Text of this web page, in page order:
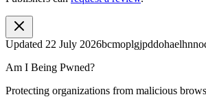
Updated 22 July 2026
Am I Being Pwned?
Protecting organizations from malicious